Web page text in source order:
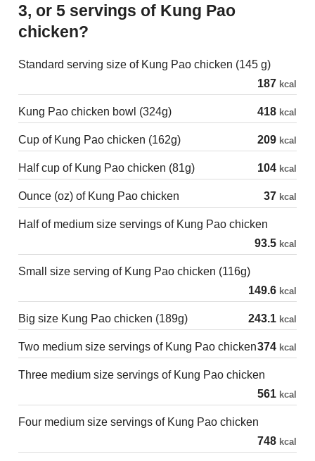
3, or 5 servings of Kung Pao
chicken?
Standard serving size of Kung Pao chicken (145 g)
187 kcal
Kung Pao chicken bowl (324g) 418 kcal
Cup of Kung Pao chicken (162g) 209 kcal
Half cup of Kung Pao chicken (81g) 104 kcal
Ounce (oz) of Kung Pao chicken 37 kcal
Half of medium size servings of Kung Pao chicken
93.5 kcal
Small size serving of Kung Pao chicken (116g)
149.6 kcal
Big size Kung Pao chicken (189g) 243.1 kcal
Two medium size servings of Kung Pao chicken374 kcal
Three medium size servings of Kung Pao chicken
561 kcal
Four medium size servings of Kung Pao chicken
748 kcal